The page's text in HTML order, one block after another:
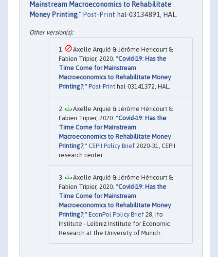
Mainstream Macroeconomics to Rehabilitate
Money Printing," Post-Print hal-03134891, HAL.
Axelle Arquié & Jérôme Hericourt &
Fabien Tripier, 2020. "Covid-19: Has the
Time Come for Mainstream
Macroeconomics to Rehabilitate Money
Printing?," Post-Print hal-03141372, HAL.
Axelle Arquié & Jérôme Héricourt &
Fabien Tripier, 2020. "Covid-19: Has the
Time Come for Mainstream
Macroeconomics to Rehabilitate Money
Printing?," CEPII Policy Brief 2020-31, CEPII
research center.
Axelle Arquié & Jérôme Héricourt &
Fabien Tripier, 2020. "Covid-19: Has the
Time Come for Mainstream
Macroeconomics to Rehabilitate Money
Printing?," EconPol Policy Brief 28, ifo
Institute - Leibniz Institute for Economic
Research at the University of Munich.